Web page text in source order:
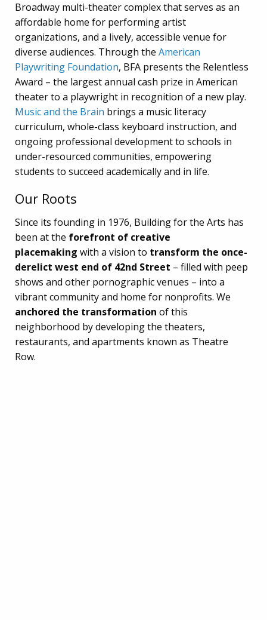
Broadway multi-theater complex that serves as an
affordable home for performing artist
organizations, and a lively, accessible venue for
diverse audiences. Through the American
Playwriting Foundation, BFA presents the Relentless
Award – the largest annual cash prize in American
theater to a playwright in recognition of a new play.
Music and the Brain brings a music literacy
curriculum, whole-class keyboard instruction, and
ongoing professional development to schools in
under-resourced communities, empowering
students to succeed academically and in life.
Our Roots
Since its founding in 1976, Building for the Arts has
been at the forefront of creative
placemaking with a vision to transform the once-
derelict west end of 42nd Street – filled with peep
shows and other pornographic venues – into a
vibrant community and home for nonprofits. We
anchored the transformation of this
neighborhood by developing the theaters,
restaurants, and apartments known as Theatre
Row.